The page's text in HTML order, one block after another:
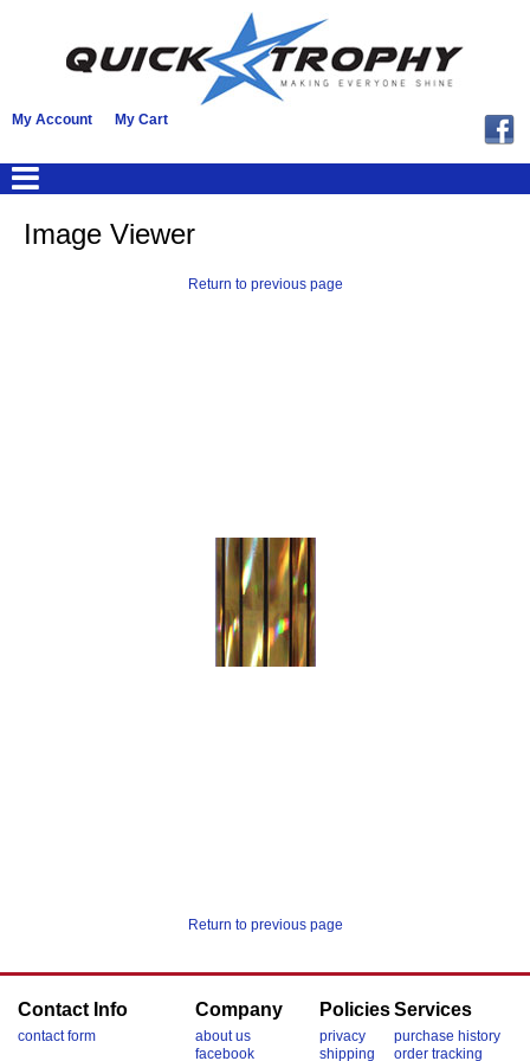
My Account My Cart
Image Viewer
Return to previous page
Return to previous page
Contact Info
contact form
Company
about us
facebook
Policies
privacy
shipping
Services
purchase history
order tracking